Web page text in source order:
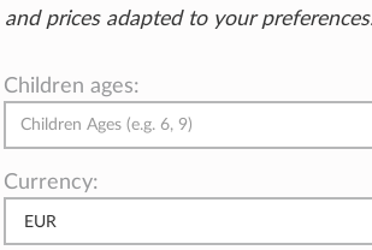
and prices adapted to your
Children ages:
Currency:
EUR